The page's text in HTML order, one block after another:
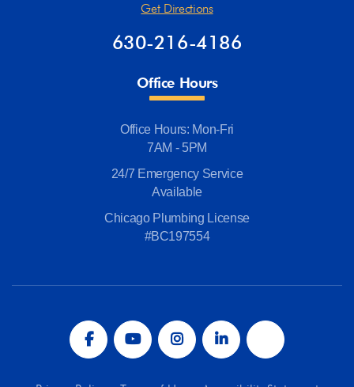
Get Directions
630-216-4186
Office Hours
Office Hours: Mon-Fri
7AM - 5PM
24/7 Emergency Service
Available
Chicago Plumbing License
#BC197554